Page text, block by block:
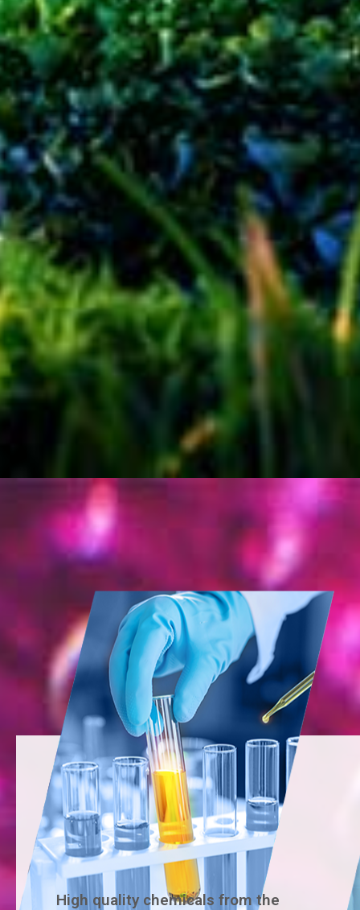
High quality chemicals from the